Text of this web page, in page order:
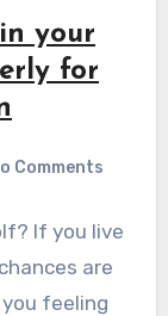
your
for
Comments
If you live
are
feeling